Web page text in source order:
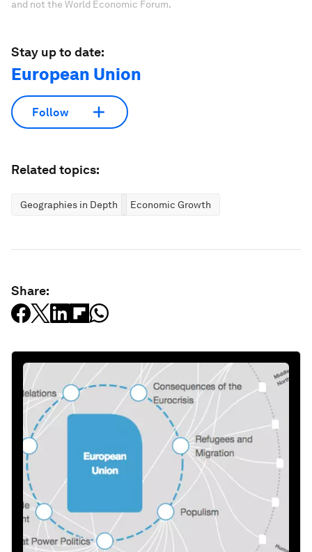
and not the World Economic Forum.
Stay up to date:
European Union
Follow
Related topics:
Geographies in Depth Economic Growth
Share: